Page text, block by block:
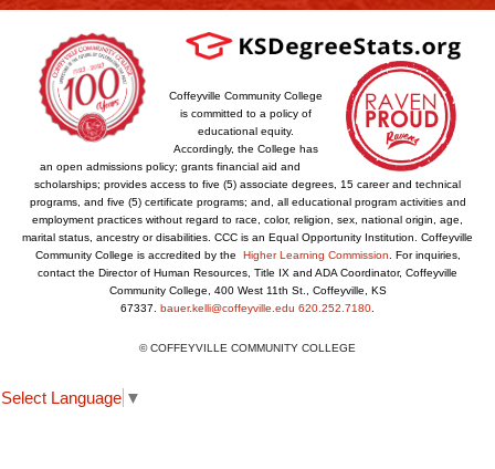
Coffeyville Community College
is committed to a policy of
educational equity.
Accordingly, the College has
an open admissions policy; grants financial aid and
scholarships; provides access to five (5) associate degrees, 15 career and technical
programs, and five (5) certificate programs; and, all educational program activities and
employment practices without regard to race, color, religion, sex, national origin, age,
marital status, ancestry or disabilities. CCC is an Equal Opportunity Institution. Coffeyville
Community College is accredited by the Higher Learning Commission . For inquiries,
contact the Director of Human Resources, Title IX and ADA Coordinator, Coffeyville
Community College, 400 West 11th St., Coffeyville, KS
67337. bauer.kelli@coffeyville.edu 620.252.7180
© COFFEYVILLE COMMUNITY COLLEGE
Select Language ▼